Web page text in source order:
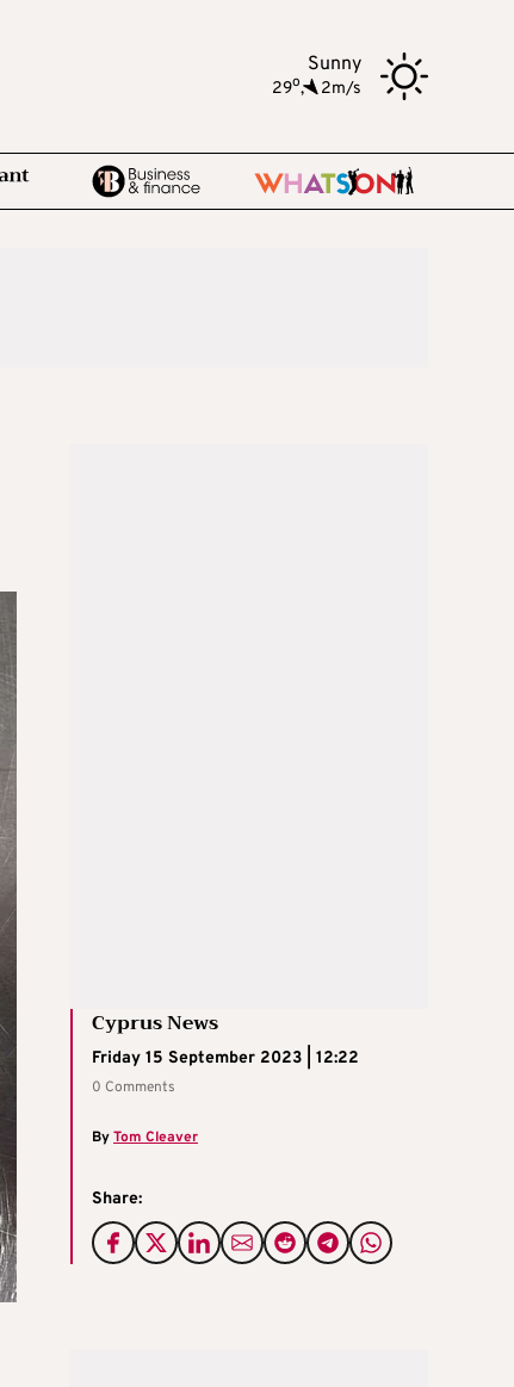
Sunny
29o, 2m/s
Cyprus News
Friday 15 September 2023 | 12:22
0 Comments
ByTom Cleaver
Share: